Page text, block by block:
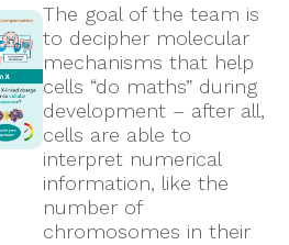
The goal of the team is
to decipher molecular
mechanisms that help
cells “do maths” during
development – after all,
cells are able to
interpret numerical
information, like the
number of
chromosomes in their